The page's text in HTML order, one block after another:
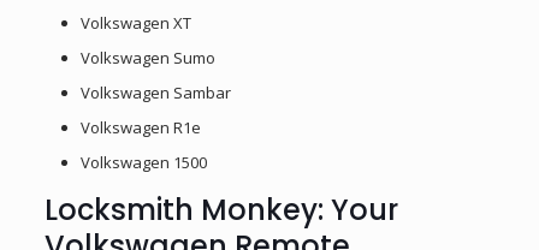
Volkswagen XT
Volkswagen Sumo
Volkswagen Sambar
Volkswagen R1e
Volkswagen 1500
Locksmith Monkey: Your